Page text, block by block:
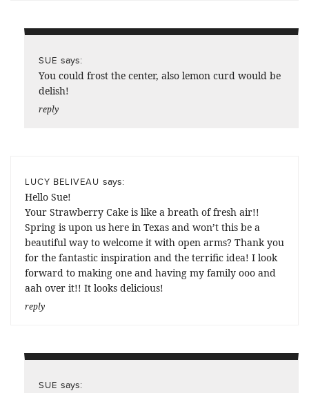
SUE says:
You could frost the center, also lemon curd would be
delish!
reply
LUCY BELIVEAU says:
Hello Sue!
Your Strawberry Cake is like a breath of fresh air!!
Spring is upon us here in Texas and won’t this be a
beautiful way to welcome it with open arms? Thank you
for the fantastic inspiration and the terrific idea! I look
forward to making one and having my family ooo and
aah over it!! It looks delicious!
reply
SUE says: